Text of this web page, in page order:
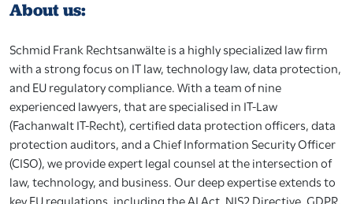
About us:
Schmid Frank Rechtsanwälte is a highly specialized law firm
with a strong focus on IT law, technology law, data protection,
and EU regulatory compliance. With a team of nine
experienced lawyers, that are specialised in IT-Law
(Fachanwalt IT-Recht), certified data protection officers, data
protection auditors, and a Chief Information Security Officer
(CISO), we provide expert legal counsel at the intersection of
law, technology, and business. Our deep expertise extends to
key EU regulations, including the AI Act, NIS2 Directive, GDPR,